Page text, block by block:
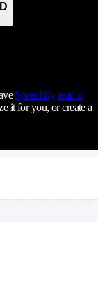
Speechify read it
it for you, or create a